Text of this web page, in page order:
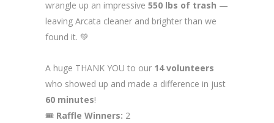
wrangle up an impressive 550 lbs of trash —
leaving Arcata cleaner and brighter than we
found it. 💚
A huge THANK YOU to our 14 volunteers
who showed up and made a difference in just
60 minutes!
🎟️ Raffle Winners: 2